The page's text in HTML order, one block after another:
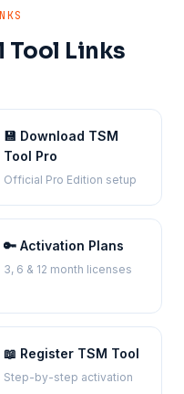
Tool Links
💾 Download TSM
Tool Pro
Official Pro Edition setup
🔑 Activation Plans
3, 6 & 12 month licenses
📖 Register TSM Tool
Step-by-step activation